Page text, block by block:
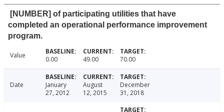
[NUMBER] of participating utilities that have
completed an operational performance improvement
program.
Value 0.00 49.00 70.00
Date
January
27, 2012
August
12, 2015
December
31, 2018